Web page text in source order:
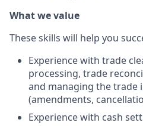
What we value
These skills will help you
Experience with trade
processing, trade
and managing the trade
(amendments,
Experience with cash